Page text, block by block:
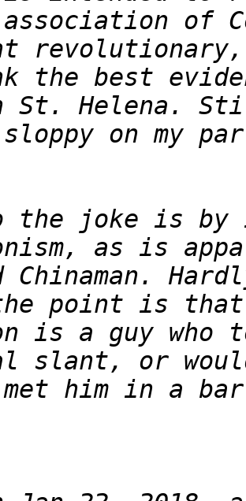
of
the best
on my
the joke is
Chinaman.
is a guy